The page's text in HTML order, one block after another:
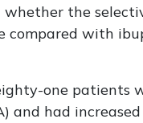
the
compared with
one patients
and had